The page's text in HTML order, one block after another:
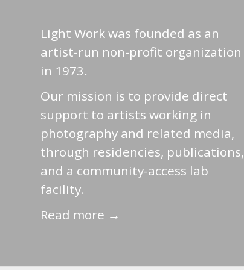
Light Work was founded as an
artist-run non-profit organization
in 1973.
Our mission is to provide direct
support to artists working in
photography and related media,
through residencies, publications,
and a community-access lab
facility.
Read more →